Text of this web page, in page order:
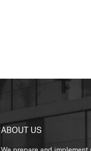
ABOUT US